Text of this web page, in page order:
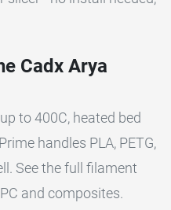
Cadx Arya
to 400C, heated bed
handles PLA, PETG,
See the full filament
and composites.